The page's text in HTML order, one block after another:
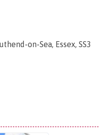
on-Sea, Essex, SS3